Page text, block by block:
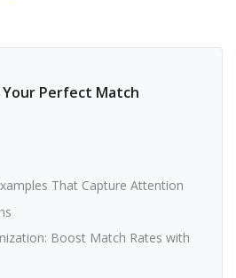
Perfect Match
That Capture Attention
Boost Match Rates with